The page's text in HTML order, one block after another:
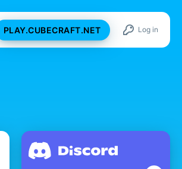
PLAY.CUBECRAFT.NET Log in